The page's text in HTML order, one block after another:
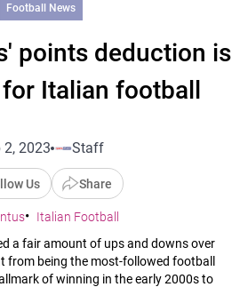
Football News
points deduction is
Italian football
2, 2023 Staff
Us Share
Italian Football
a fair amount of ups and downs over
from being the most-followed football
of winning in the early 2000s to